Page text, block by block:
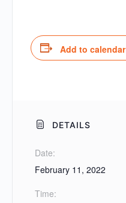
Add to calendar
DETAILS
Date:
February 11, 2022
Time: